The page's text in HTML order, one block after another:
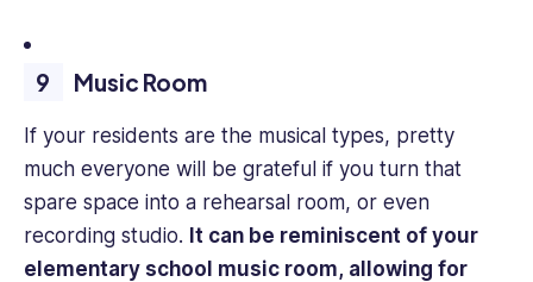
Music Room
If your residents are the musical types, pretty
much everyone will be grateful if you turn that
spare space into a rehearsal room, or even
recording studio. It can be reminiscent of your
elementary school music room, allowing for